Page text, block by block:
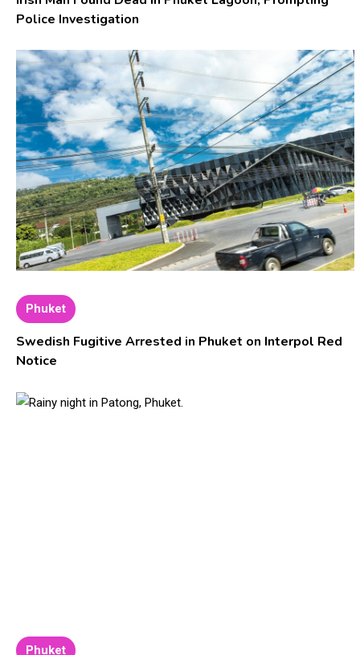
Police Investigation
Phuket
Swedish Fugitive Arrested in Phuket on Interpol Red
Notice
Phuket